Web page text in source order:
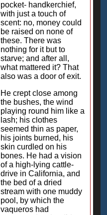
pocket- handkerchief,
with just a touch of
scent: no, money could
be raised on none of
these. There was
nothing for it but to
starve; and after all,
what mattered it? That
also was a door of exit.
He crept close among
the bushes, the wind
playing round him like a
lash; his clothes
seemed thin as paper,
his joints burned, his
skin curdled on his
bones. He had a vision
of a high-lying cattle-
drive in California, and
the bed of a dried
stream with one muddy
pool, by which the
vaqueros had